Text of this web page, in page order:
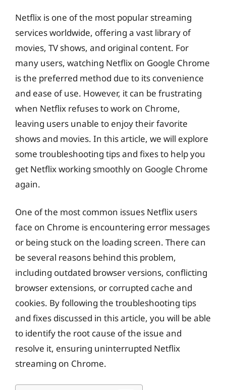
Netflix is one of the most popular streaming
services worldwide, offering a vast library of
movies, TV shows, and original content. For
many users, watching Netflix on Google Chrome
is the preferred method due to its convenience
and ease of use. However, it can be frustrating
when Netflix refuses to work on Chrome,
leaving users unable to enjoy their favorite
shows and movies. In this article, we will explore
some troubleshooting tips and fixes to help you
get Netflix working smoothly on Google Chrome
again.
One of the most common issues Netflix users
face on Chrome is encountering error messages
or being stuck on the loading screen. There can
be several reasons behind this problem,
including outdated browser versions, conflicting
browser extensions, or corrupted cache and
cookies. By following the troubleshooting tips
and fixes discussed in this article, you will be able
to identify the root cause of the issue and
resolve it, ensuring uninterrupted Netflix
streaming on Chrome.